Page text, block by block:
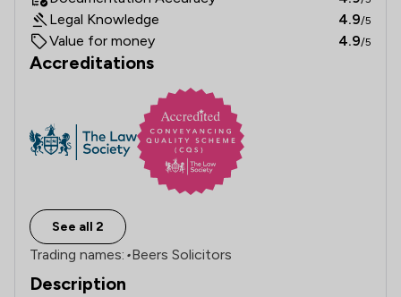
Legal Knowledge 4.9/5
Value for money 4.9/5
Accreditations
See all 2
Trading names: •Beers Solicitors
Description